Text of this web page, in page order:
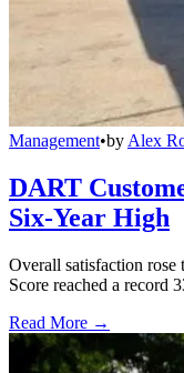
Management•by Alex
DART
Six-Year High
Overall satisfaction rose
Score reached a record
Read More →